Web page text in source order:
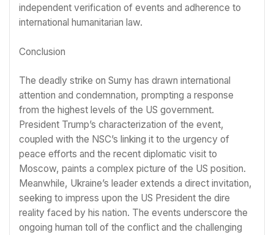
independent verification of events and adherence to
international humanitarian law.
Conclusion
The deadly strike on Sumy has drawn international
attention and condemnation, prompting a response
from the highest levels of the US government.
President Trump’s characterization of the event,
coupled with the NSC’s linking it to the urgency of
peace efforts and the recent diplomatic visit to
Moscow, paints a complex picture of the US position.
Meanwhile, Ukraine’s leader extends a direct invitation,
seeking to impress upon the US President the dire
reality faced by his nation. The events underscore the
ongoing human toll of the conflict and the challenging